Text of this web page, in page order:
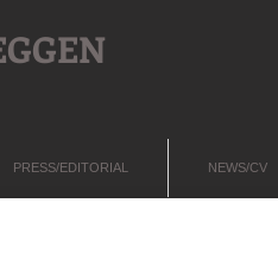
PRESS/EDITORIAL NEWS/CV